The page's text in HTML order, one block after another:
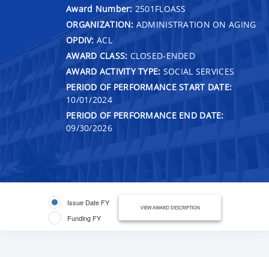
Award Number: 2501FLOASS
ORGANIZATION: ADMINISTRATION ON AGING
OPDIV: ACL
AWARD CLASS: CLOSED-ENDED
AWARD ACTIVITY TYPE: SOCIAL SERVICES
PERIOD OF PERFORMANCE START DATE:
10/01/2024
PERIOD OF PERFORMANCE END DATE:
09/30/2026
Issue Date FY
Funding FY
VIEW AWARD DESCRIPTION